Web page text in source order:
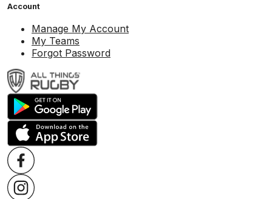
Account
Manage My Account
My Teams
Forgot Password